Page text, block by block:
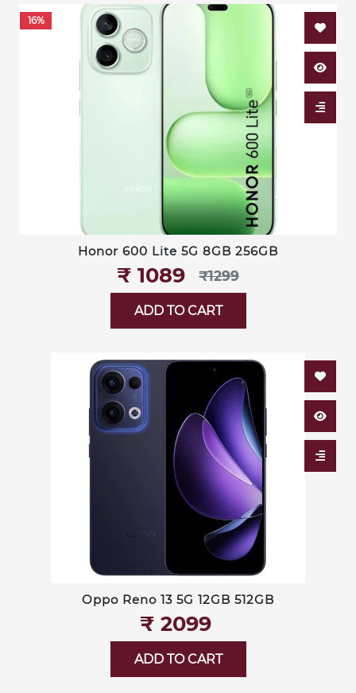
16%
Honor 600 Lite 5G 8GB 256GB
₹‎ 1089 ₹‎1299
ADD TO CART
Oppo Reno 13 5G 12GB 512GB
₹‎ 2099
ADD TO CART